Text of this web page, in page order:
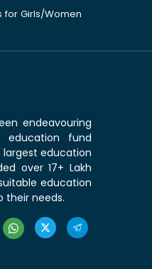
for Girls/Women
endeavouring
fund
largest education
over 17+ Lakh
education
their needs.